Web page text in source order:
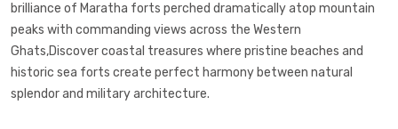
brilliance of Maratha forts perched dramatically atop mountain
peaks with commanding views across the Western
Ghats,Discover coastal treasures where pristine beaches and
historic sea forts create perfect harmony between natural
splendor and military architecture.